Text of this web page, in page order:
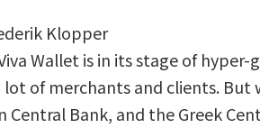
Klopper
Wallet is in its stage of
of merchants and clients.
Bank, and the Greek